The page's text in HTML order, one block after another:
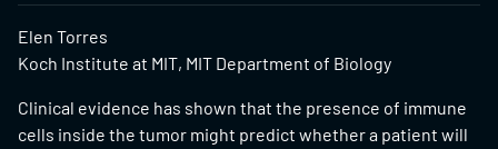
Elen Torres
Koch Institute at MIT, MIT Department of Biology
Clinical evidence has shown that the presence of immune
cells inside the tumor might predict whether a patient will